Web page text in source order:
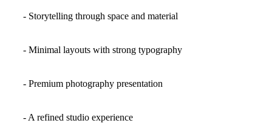
- Storytelling through space and material
- Minimal layouts with strong typography
- Premium photography presentation
- A refined studio experience